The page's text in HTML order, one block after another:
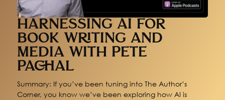
HARNESSING AI FOR
BOOK WRITING AND
MEDIA WITH PETE
PACHAL
Summary: If you’ve been tuning into The Author’s
Corner, you know we’ve been exploring how AI is